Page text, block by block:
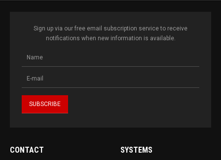
Sign up via our free email subscription service to receive
notifications when new information is available.
CONTACT SYSTEMS